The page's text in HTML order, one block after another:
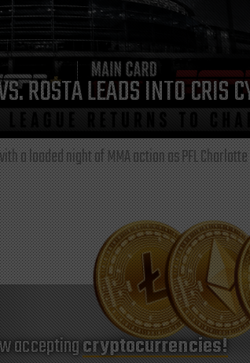
ROSTA LEADS INTO CRIS
a loaded night of MMA action as PFL
acceptingcryptocurrencies!